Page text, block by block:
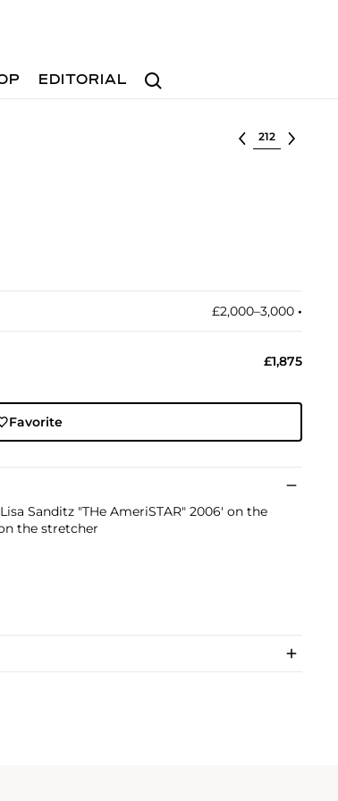
Search
EDITORIAL
Select lot
£2,000–3,000 •︎
£1,875
Favorite
Sanditz "THe AmeriSTAR" 2006' on the
the stretcher